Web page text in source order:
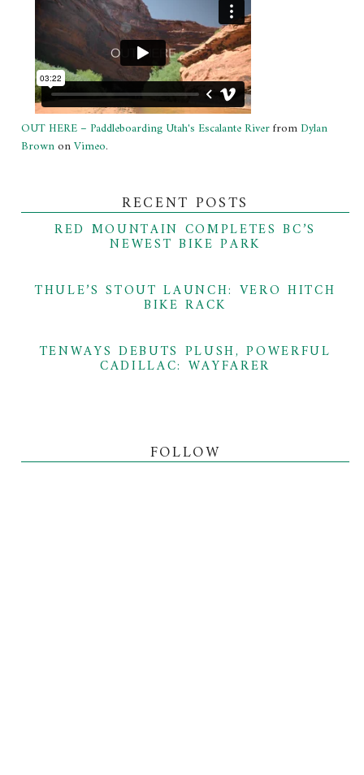
OUT HERE – Paddleboarding Utah's Escalante Riverfrom Dylan
BrownonVimeo.
RECENT POSTS
RED MOUNTAIN COMPLETES BC’S
NEWEST BIKE PARK
THULE’S STOUT LAUNCH: VERO HITCH
BIKE RACK
TENWAYS DEBUTS PLUSH, POWERFUL
CADILLAC: WAYFARER
FOLLOW